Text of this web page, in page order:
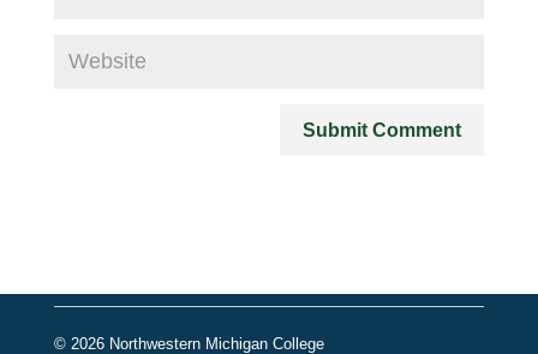
© 2026 Northwestern Michigan College